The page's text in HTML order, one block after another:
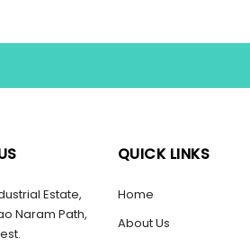
Estate,
Naram Path,
QUICK LINKS
Home
About Us